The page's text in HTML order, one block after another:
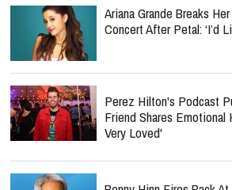
Ariana Grande Breaks
Concert After Petal: ‘I’d
Perez Hilton's Podcast
Friend Shares
Very Loved'